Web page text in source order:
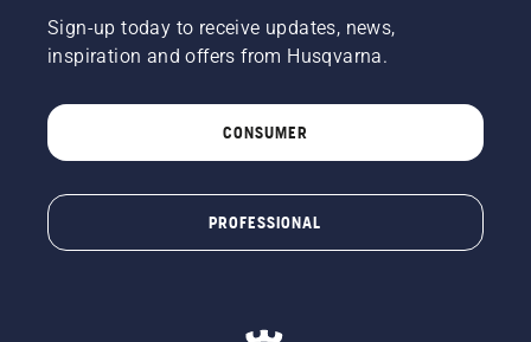
Sign-up today to receive updates, news,
inspiration and offers from Husqvarna.
CONSUMER
PROFESSIONAL